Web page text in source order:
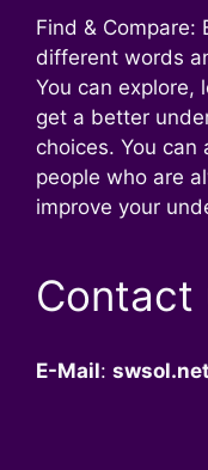
Find & Compare:
different words
You can explore,
get a better
choices. You can
people who are
improve your
Contact
E-Mail: